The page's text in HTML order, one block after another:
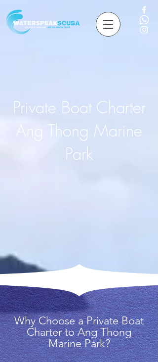
Private Boat Charter
Ang Thong Marine
Park
Why Choose a Private Boat
Charter to Ang Thong
Marine Park?